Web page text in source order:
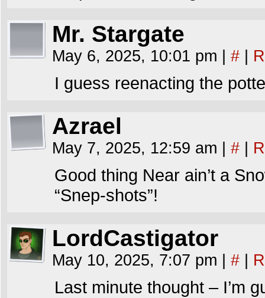
Mr. Stargate
May 6, 2025, 10:01 pm #
I guess reenacting the
Azrael
May 7, 2025, 12:59 am #
Good thing Near ain’t a
“Snep-shots”!
LordCastigator
May 10, 2025, 7:07 pm #
Last minute thought – I’m